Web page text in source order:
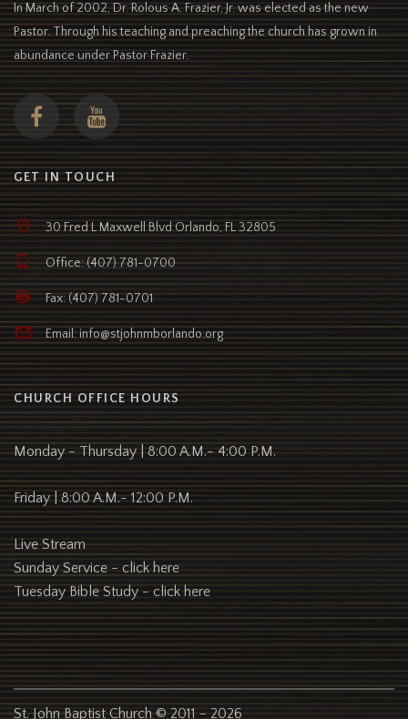
In March of 2002, Dr. Rolous A. Frazier, Jr. was elected as the new
Pastor. Through his teaching and preaching the church has grown in
abundance under Pastor Frazier.
GET IN TOUCH
30 Fred L Maxwell Blvd Orlando, FL 32805
Office: (407) 781-0700
Fax: (407) 781-0701
Email: info@stjohnmborlando.org
CHURCH OFFICE HOURS
Monday - Thursday | 8:00 A.M.- 4:00 P.M.
Friday | 8:00 A.M.- 12:00 P.M.
Live Stream
Sunday Service -click here
Tuesday Bible Study - click here
St. John Baptist Church © 2011 - 2026